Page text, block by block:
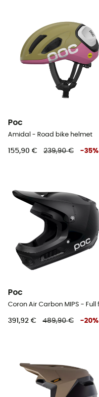
Poc
Amidal - Road bike helmet
155,90 € 239,90 € -35%
Poc
391,92 € 489,90 € -20%